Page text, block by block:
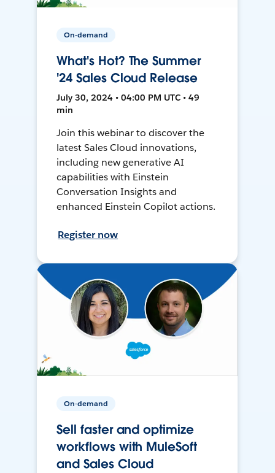
On-demand
What's Hot? The Summer
'24 Sales Cloud Release
July 30, 2024 • 04:00 PM UTC • 49
min
Join this webinar to discover the
latest Sales Cloud innovations,
including new generative AI
capabilities with Einstein
Conversation Insights and
enhanced Einstein Copilot actions.
Register now
On-demand
Sell faster and optimize
workflows with MuleSoft
and Sales Cloud